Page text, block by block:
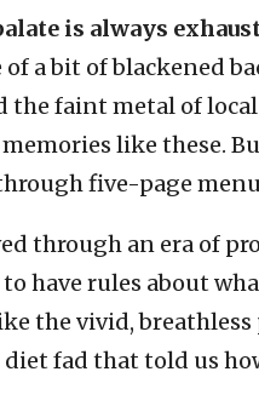
is always
a bit of blackened
the faint metal of
like these.
five-page
through an era of
to have rules about
the vivid,
fad that told us